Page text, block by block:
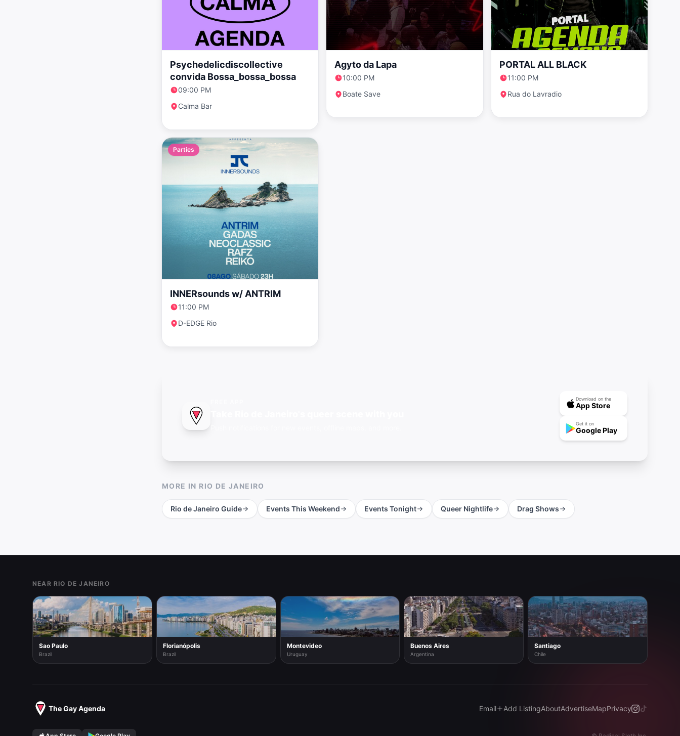
Psychedelicdiscollective
convida Bossa_bossa_bossa
09:00 PM
Calma Bar
Agyto da Lapa
10:00 PM
Boate Save
PORTAL ALL BLACK
11:00 PM
Rua do Lavradio
Parties
INNERsounds w/ ANTRIM
11:00 PM
D-EDGE Rio
Download on the
App Store
Get it on
Google Play
MORE IN RIO DE JANEIRO
Rio de Janeiro Guide Events This Weekend Events Tonight Queer Nightlife Drag Shows
NEAR RIO DE JANEIRO
Sao Paulo
Brazil
Florianópolis
Brazil
Montevideo
Uruguay
Buenos Aires
Argentina
Santiago
Chile
The Gay Agenda Email Add ListingAboutAdvertiseMapPrivacy